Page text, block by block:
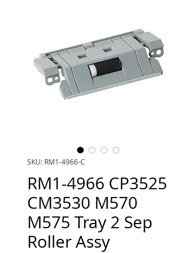
SKU: RM1-4966-C
RM1-4966 CP3525
CM3530 M570
M575 Tray 2 Sep
Roller Assy